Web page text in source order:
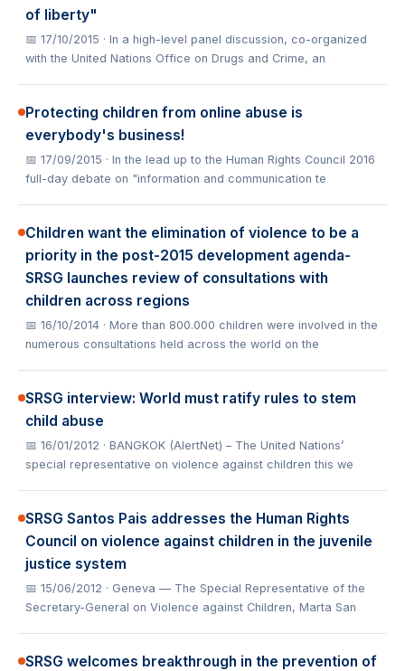
of liberty"
📅 17/10/2015 · In a high-level panel discussion, co-organized
with the United Nations Office on Drugs and Crime, an
Protecting children from online abuse is
everybody's business!
📅 17/09/2015 · In the lead up to the Human Rights Council 2016
full-day debate on "information and communication te
Children want the elimination of violence to be a
priority in the post-2015 development agenda-
SRSG launches review of consultations with
children across regions
📅 16/10/2014 · More than 800.000 children were involved in the
numerous consultations held across the world on the
SRSG interview: World must ratify rules to stem
child abuse
📅 16/01/2012 · BANGKOK (AlertNet) – The United Nations’
special representative on violence against children this we
SRSG Santos Pais addresses the Human Rights
Council on violence against children in the juvenile
justice system
📅 15/06/2012 · Geneva — The Special Representative of the
Secretary-General on Violence against Children, Marta San
SRSG welcomes breakthrough in the prevention of